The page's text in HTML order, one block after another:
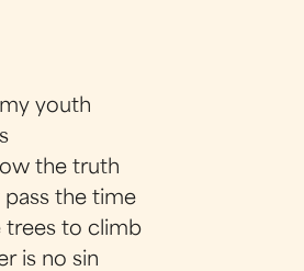
youth
the truth
the time
trees to climb
is no sin